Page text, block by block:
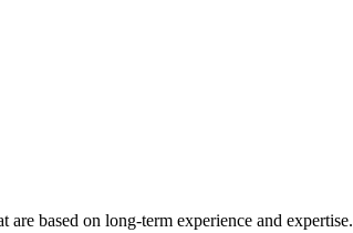
based on long-term experience and expertise.